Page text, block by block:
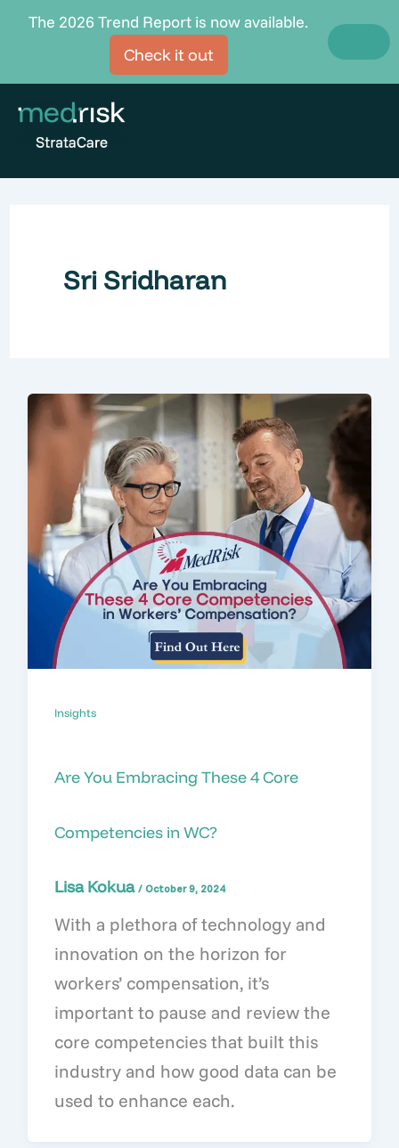
Skip
Sri Sridharan
Insights
Are You Embracing These 4 Core
Competencies in WC?
Lisa Kokua / October 9, 2024
With a plethora of technology and
innovation on the horizon for
workers’ compensation, it’s
important to pause and review the
core competencies that built this
industry and how good data can be
used to enhance each.
The 2026 Trend Report is now available.
Check it out